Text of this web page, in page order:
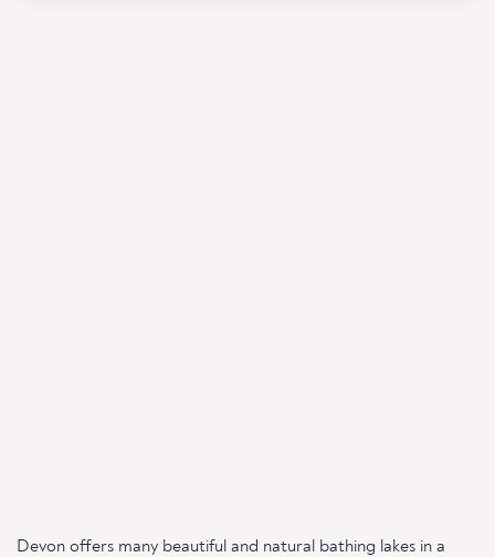
Devon offers many beautiful and natural bathing lakes in a